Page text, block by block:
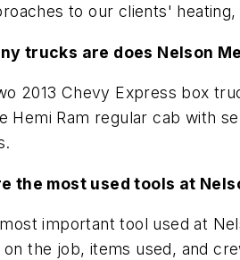
to our clients'
trucks are does Nelson
2013 Chevy Express box
Hemi Ram regular cab with
the most used tools at
important tool used at
the job, items used, and